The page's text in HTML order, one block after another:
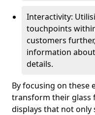
Interactivity:
touchpoints
customers
information
details.
By focusing on these
transform their glass
displays that not only